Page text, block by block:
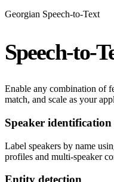
Georgian Speech-to-Text
Speech-to-
Enable any combination of
match, and scale as your
Speaker identification
Label speakers by name
profiles and multi-speaker